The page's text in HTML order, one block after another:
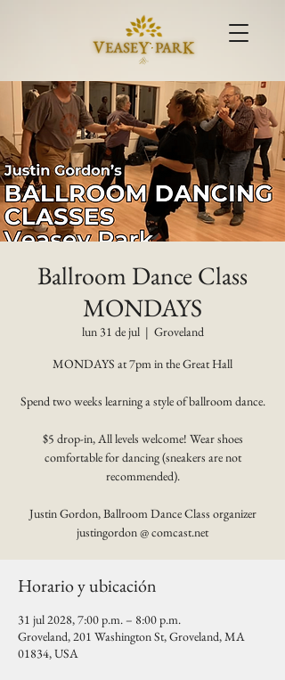
Ballroom Dance Class
MONDAYS
lun 31 de jul
  |
Groveland
MONDAYS at 7pm in the Great Hall
Spend two weeks learning a style of ballroom dance.
$5 drop-in, All levels welcome! Wear shoes
comfortable for dancing (sneakers are not
recommended).
Justin Gordon, Ballroom Dance Class organizer
justingordon @ comcast.net
Horario y ubicación
31 jul 2028, 7:00 p.m. – 8:00 p.m.
Groveland, 201 Washington St, Groveland, MA
01834, USA